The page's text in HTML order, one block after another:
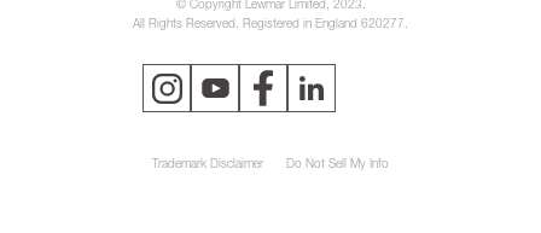
© Copyright Lewmar Limited, 2023.
All Rights Reserved. Registered in England 620277.
Trademark Disclaimer Do Not Sell My Info